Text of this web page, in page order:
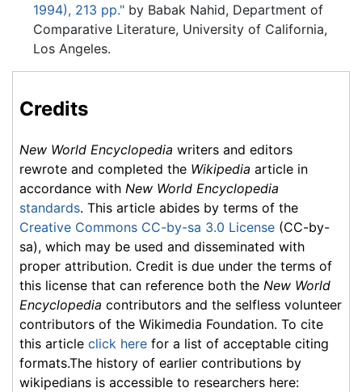
1994), 213 pp."by Babak Nahid, Department of
Comparative Literature, University of California,
Los Angeles.
Credits
New World Encyclopedia writers and editors
rewrote and completed the Wikipedia article in
accordance with New World Encyclopedia
standards. This article abides by terms of the
Creative Commons CC-by-sa 3.0 License (CC-by-
sa), which may be used and disseminated with
proper attribution. Credit is due under the terms of
this license that can reference both the New World
Encyclopedia contributors and the selfless volunteer
contributors of the Wikimedia Foundation. To cite
this article click here for a list of acceptable citing
formats.The history of earlier contributions by
wikipedians is accessible to researchers here: